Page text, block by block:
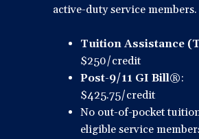
active-duty service members.
Tuition Assistance
$250/credit
Post-9/11 GI Bill®:
$425.75/credit
No out-of-pocket
eligible service